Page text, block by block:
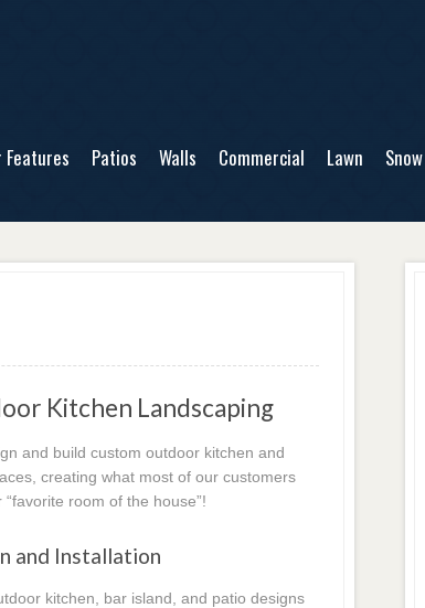
Features Patios Walls Commercial Lawn Snow
Kitchen Landscaping
and build custom outdoor kitchen and
creating what most of our customers
“favorite room of the house”!
and Installation
kitchen, bar island, and patio designs